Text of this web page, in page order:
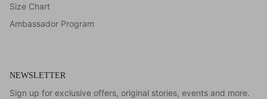
Size Chart
Ambassador Program
NEWSLETTER
Sign up for exclusive offers, original stories, events and more.